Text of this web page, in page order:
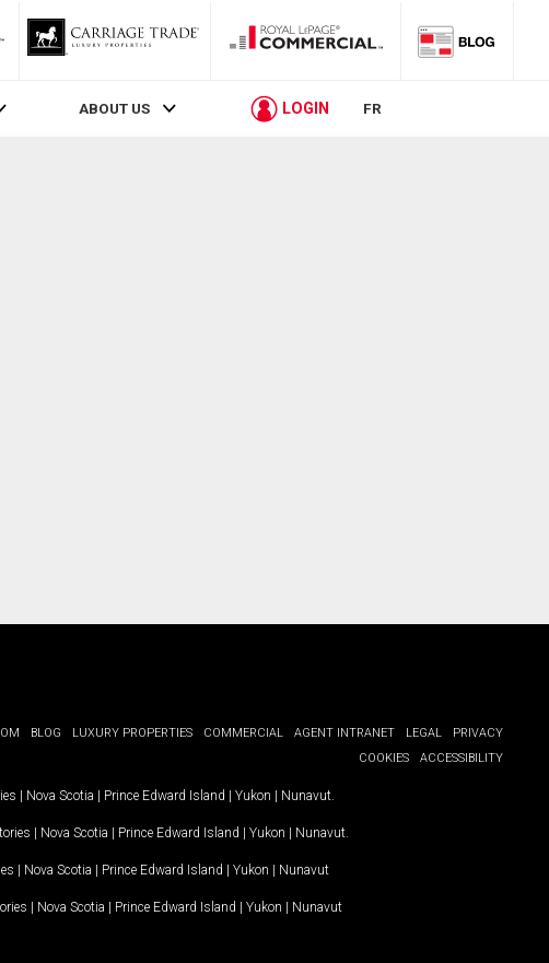
ABOUT US LOGIN FR
BLOG LUXURY PROPERTIES COMMERCIAL AGENT INTRANET LEGAL
PRIVACY
COOKIES
ACCESSIBILITY
| Nova Scotia | Prince Edward Island | Yukon | Nunavut
| Nova Scotia | Prince Edward Island | Yukon | Nunavut
| Nova Scotia | Prince Edward Island | Yukon | Nunavut
| Nova Scotia | Prince Edward Island | Yukon | Nunavut